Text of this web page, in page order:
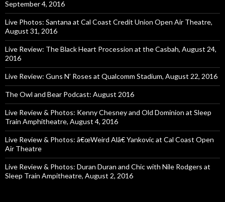
September 4, 2016
Live Photos: Santana at Cal Coast Credit Union Open Air Theatre,
August 31, 2016
Live Review: The Black Heart Procession at the Casbah, August 24,
2016
Live Review: Guns N’ Roses at Qualcomm Stadium, August 22, 2016
The Owl and Bear Podcast: August 2016
Live Review & Photos: Kenny Chesney and Old Dominion at Sleep
Train Amphitheatre, August 4, 2016
Live Review & Photos: â€œWeird Alâ€ Yankovic at Cal Coast Open
Air Theatre
Live Review & Photos: Duran Duran and Chic with Nile Rodgers at
Sleep Train Ampitheatre, August 2, 2016